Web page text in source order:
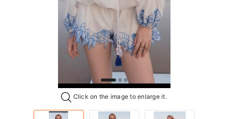
Click on the image to enlarge it.